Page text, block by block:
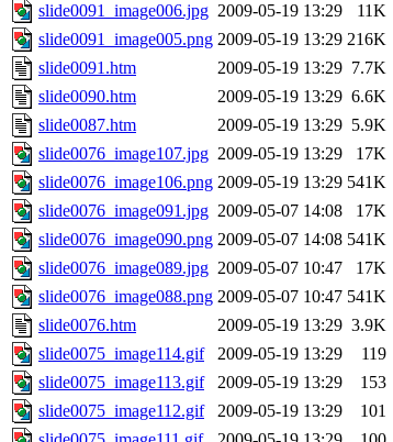
slide0091_image006.jpg 2009-05-19 13:29
11K
slide0091_image005.png 2009-05-19 13:29 216K
slide0091.htm
2009-05-19 13:29 7.7K
slide0090.htm
2009-05-19 13:29 6.6K
slide0087.htm
2009-05-19 13:29 5.9K
slide0076_image107.jpg 2009-05-19 13:29
17K
slide0076_image106.png 2009-05-19 13:29 541K
slide0076_image091.jpg 2009-05-07 14:08
17K
slide0076_image090.png 2009-05-07 14:08 541K
slide0076_image089.jpg 2009-05-07 10:47
17K
slide0076_image088.png 2009-05-07 10:47 541K
slide0076.htm
2009-05-19 13:29 3.9K
slide0075_image114.gif
2009-05-19 13:29
119
slide0075_image113.gif
2009-05-19 13:29
153
slide0075_image112.gif
2009-05-19 13:29
101